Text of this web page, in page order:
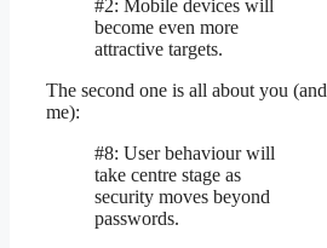
#2: Mobile devices will
become even more
attractive targets.
The second one is all about you (and
me):
#8: User behaviour will
take centre stage as
security moves beyond
passwords.